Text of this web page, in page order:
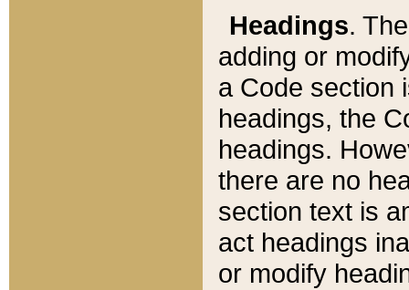
Headings.
adding or
a Code section
headings, the
headings.
there are no
section text is
act headings
or modify